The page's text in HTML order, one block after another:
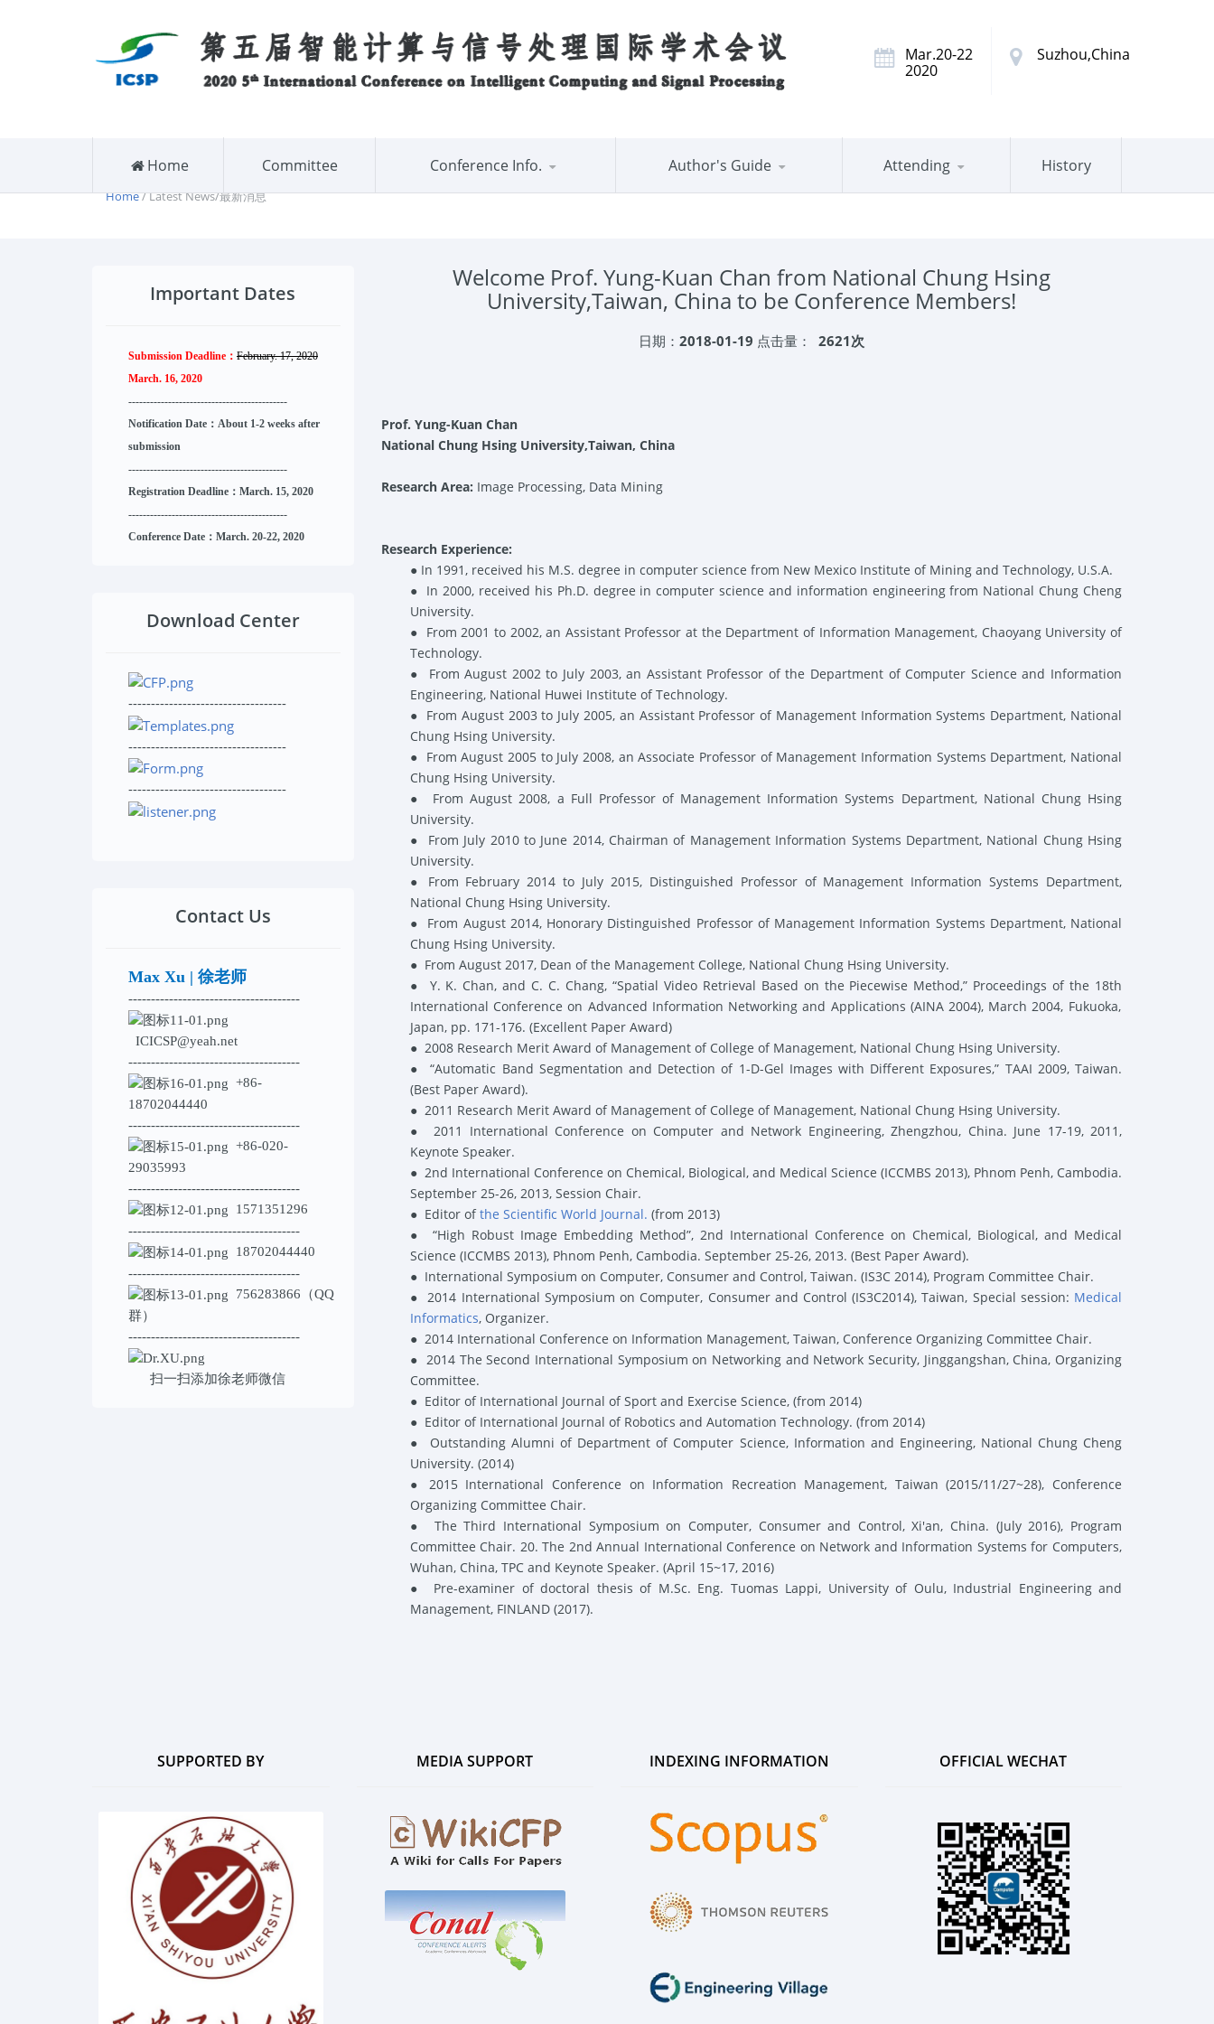
Mar.20-22
2020
Suzhou,China
Home Committee Conference Info. Author's Guide Attending History
Home/ Latest News/最新消息
Welcome Prof. Yung-Kuan Chan from National Chung Hsing
University,Taiwan, China to be Conference Members!
日期： 2018-01-19 点击量： 2621次
Prof. Yung-Kuan Chan
National Chung Hsing University,Taiwan, China
Research Area: Image Processing, Data Mining
Research Experience:
● In 1991, received his M.S. degree in computer science from New Mexico Institute of Mining and Technology, U.S.A.
● In 2000, received his Ph.D. degree in computer science and information engineering from National Chung Cheng
University.
● From 2001 to 2002, an Assistant Professor at the Department of Information Management, Chaoyang University of
Technology.
● From August 2002 to July 2003, an Assistant Professor of the Department of Computer Science and Information
Engineering, National Huwei Institute of Technology.
● From August 2003 to July 2005, an Assistant Professor of Management Information Systems Department, National
Chung Hsing University.
● From August 2005 to July 2008, an Associate Professor of Management Information Systems Department, National
Chung Hsing University.
●
From August 2008, a Full Professor of Management Information Systems Department, National Chung Hsing
University.
● From July 2010 to June 2014, Chairman of Management Information Systems Department, National Chung Hsing
University.
●
From February 2014 to July 2015, Distinguished Professor of Management Information Systems Department,
National Chung Hsing University.
● From August 2014, Honorary Distinguished Professor of Management Information Systems Department, National
Chung Hsing University.
●From August 2017, Dean of the Management College, National Chung Hsing University.
●
Y. K. Chan, and C. C. Chang, “Spatial Video Retrieval Based on the Piecewise Method,” Proceedings of the 18th
International Conference on Advanced Information Networking and Applications (AINA 2004), March 2004, Fukuoka,
Japan, pp. 171-176. (Excellent Paper Award)
●2008 Research Merit Award of Management of College of Management, National Chung Hsing University.
●
“Automatic Band Segmentation and Detection of 1-D-Gel Images with Different Exposures,” TAAI 2009, Taiwan.
(Best Paper Award).
●2011 Research Merit Award of Management of College of Management, National Chung Hsing University.
●
2011 International Conference on Computer and Network Engineering, Zhengzhou, China. June 17-19, 2011,
Keynote Speaker.
●2nd International Conference on Chemical, Biological, and Medical Science (ICCMBS 2013), Phnom Penh, Cambodia.
September 25-26, 2013, Session Chair.
● Editorofthe Scientific World Journal. (from 2013)
●
“High Robust Image Embedding Method”, 2nd International Conference on Chemical, Biological, and Medical
Science (ICCMBS 2013), Phnom Penh, Cambodia. September 25-26, 2013. (Best Paper Award).
● International Symposium on Computer, Consumer and Control, Taiwan. (IS3C 2014), Program Committee Chair.
●
2014 International Symposium on Computer, Consumer and Control (IS3C2014), Taiwan, Special session: Medical
Informatics, Organizer.
● 2014 International Conference on Information Management, Taiwan, Conference Organizing Committee Chair.
● 2014 The Second International Symposium on Networking and Network Security, Jinggangshan, China, Organizing
Committee.
● Editorof International Journal of Sport and Exercise Science, (from 2014)
● Editorof International Journal of Robotics and Automation Technology. (from 2014)
●
Outstanding Alumni of Department of Computer Science, Information and Engineering, National Chung Cheng
University. (2014)
●
2015 International Conference on Information Recreation Management, Taiwan (2015/11/27~28), Conference
Organizing Committee Chair.
●
The Third International Symposium on Computer, Consumer and Control, Xi'an, China. (July 2016), Program
Committee Chair. 20. The 2nd Annual International Conference on Network and Information Systems for Computers,
Wuhan, China, TPCand Keynote Speaker. (April 15~17, 2016)
●
Pre-examiner of doctoral thesis of M.Sc. Eng. Tuomas Lappi, University of Oulu, Industrial Engineering and
Management, FINLAND (2017).
Important Dates
Submission Deadline： February. 17, 2020
March. 16, 2020
--------------------------------------------
Notification Date：About 1-2 weeks after
submission
--------------------------------------------
Registration Deadline：March. 15, 2020
--------------------------------------------
Conference Date：March. 20-22, 2020
Download Center
-----------------------------------
-----------------------------------
-----------------------------------
Contact Us
Max Xu | 徐老师
--------------------------------------
ICICSP@yeah.net
--------------------------------------
+86-
18702044440
--------------------------------------
+86-020-
29035993
--------------------------------------
1571351296
--------------------------------------
18702044440
--------------------------------------
756283866（QQ
群）
--------------------------------------
扫一扫添加徐老师微信
SUPPORTED BY MEDIA SUPPORT INDEXING INFORMATION OFFICIAL WECHAT